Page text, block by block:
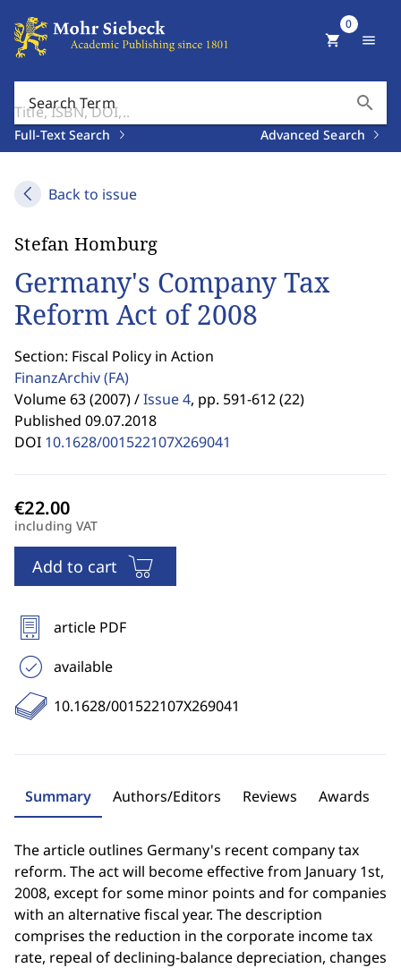
Search Term search
Full-Text Search Advanced Search
shopping_cart
0
menu
Back to issue
Stefan Homburg
Germany's Company Tax
Reform Act of 2008
Section: Fiscal Policy in Action
FinanzArchiv(FA)
Volume 63 (2007) /Issue 4, pp. 591-612 (22)
Published 09.07.2018
DOI 10.1628/001522107X269041
including VAT
Add to cart
article PDF
available
10.1628/001522107X269041
Summary Authors/Editors Reviews Awards
The article outlines Germany's recent company tax
reform. The act will become effective from January 1st,
2008, except for some minor points and for companies
with an alternative fiscal year. The description
comprises the reduction in the corporate income tax
rate, repeal of declining-balance depreciation, changes